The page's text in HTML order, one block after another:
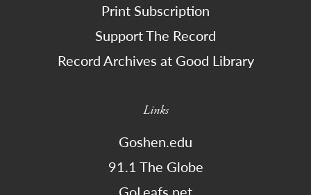
Print Subscription
Support The Record
Record Archives at Good Library
Links
Goshen.edu
91.1 The Globe